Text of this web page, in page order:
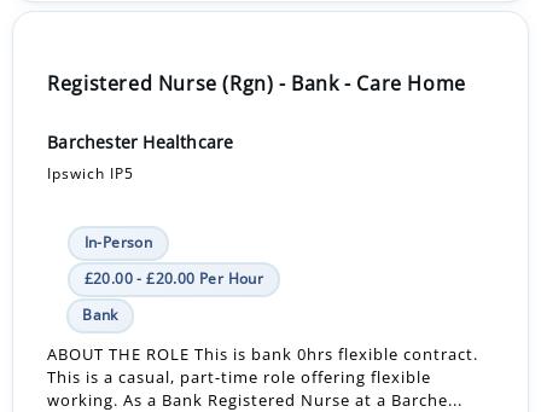
Registered Nurse (Rgn) - Bank - Care Home
Barchester Healthcare
Ipswich IP5
In-Person
£20.00 - £20.00 Per Hour
Bank
ABOUT THE ROLE This is bank 0hrs flexible contract.
This is a casual, part-time role offering flexible
working. As a Bank Registered Nurse at a Barche...